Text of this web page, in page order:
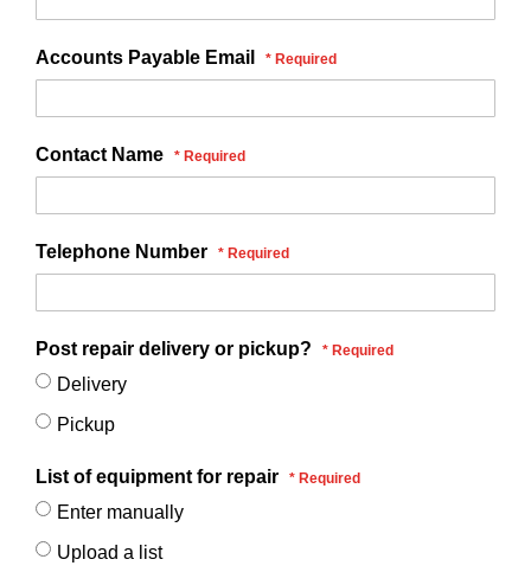
Accounts Payable Email
Contact Name
Telephone Number
Post repair delivery or pickup?
Delivery
Pickup
List of equipment for repair
Enter manually
Upload a list